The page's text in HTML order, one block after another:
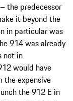
the predecessor
it beyond the
in particular was
914 was already
not in
would have
the expensive
the 912 E in